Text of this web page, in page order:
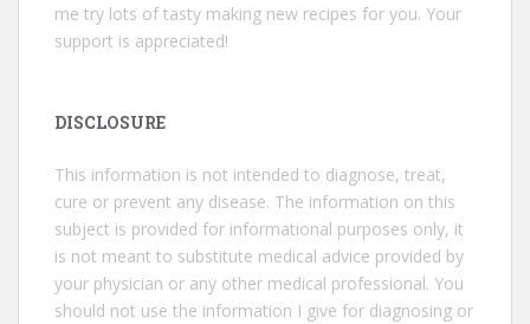
me try lots of tasty making new recipes for you. Your
support is appreciated!
DISCLOSURE
This information is not intended to diagnose, treat,
cure or prevent any disease. The information on this
subject is provided for informational purposes only, it
is not meant to substitute medical advice provided by
your physician or any other medical professional. You
should not use the information I give for diagnosing or